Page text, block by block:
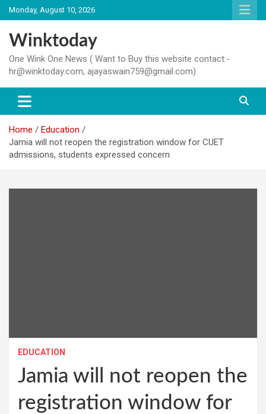
Skip
to
content
Monday, August 10, 2026
Winktoday
One Wink One News ( Want to Buy this website contact:-
hr@winktoday.com, ajayaswain759@gmail.com)
Home
Education
Jamia will not reopen the registration window for CUET
admissions, students expressed concern
EDUCATION
Jamia will not reopen the
registration window for